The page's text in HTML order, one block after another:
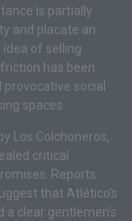
is partially
and placate an
of selling
has been
social
spaces.
Los Colchoneros,
critical
Reports
that Atlético’s
clear gentlemen’s